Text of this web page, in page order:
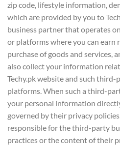
zip code, lifestyle information,
which are provided by you to
business partner that operates
or platforms where you can earn
purchase of goods and services,
also collect your information
Techy.pk website and such
platforms. When such a third-
your personal information
governed by their privacy
responsible for the third-party
practices or the content of their